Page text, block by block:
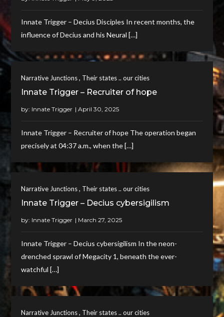
Innate Trigger – Decius Disciples In recent months, the
influence of Decius and his Neural […]
Narrative Junctions, Their states .. our cities
Innate Trigger – Recruiter of hope
by: Innate Trigger
Innate Trigger – Recruiter of hope The operation began
precisely at 04:37 a.m., when the […]
Narrative Junctions, Their states .. our cities
Innate Trigger – Decius cybersigilism
by: Innate Trigger
Innate Trigger – Decius cybersigilism In the neon-
drenched sprawl of Megacity 1, beneath the ever-
watchful […]
Narrative Junctions, Their states .. our cities